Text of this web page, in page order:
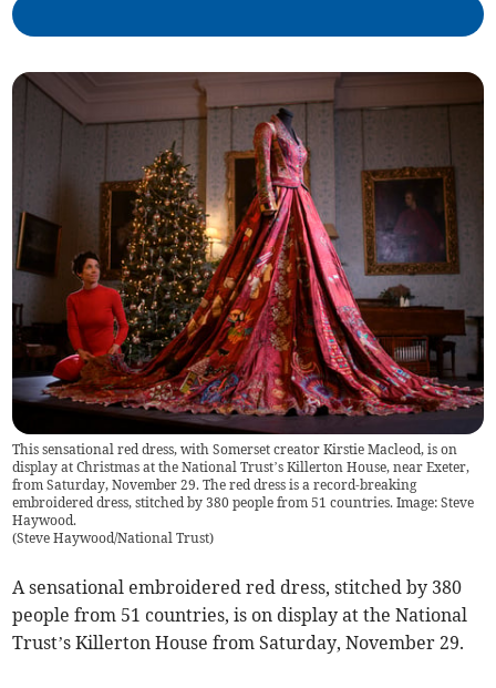
This sensational red dress, with Somerset creator Kirstie Macleod, is on
display at Christmas at the National Trust’s Killerton House, near Exeter,
from Saturday, November 29. The red dress is a record-breaking
embroidered dress, stitched by 380 people from 51 countries. Image: Steve
Haywood.
(Steve Haywood/National Trust)
A sensational embroidered red dress, stitched by 380
people from 51 countries, is on display at the National
Trust’s Killerton House from Saturday, November 29.